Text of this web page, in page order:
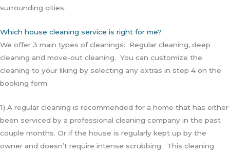
surrounding cities.
Which house cleaning service is right for me?
We offer 3 main types of cleanings: Regular cleaning, deep
cleaning and move-out cleaning. You can customize the
cleaning to your liking by selecting any extras in step 4 on the
booking form.
1) A regular cleaning is recommended for a home that has either
been serviced by a professional cleaning company in the past
couple months. Or if the house is regularly kept up by the
owner and doesn’t require intense scrubbing. This cleaning